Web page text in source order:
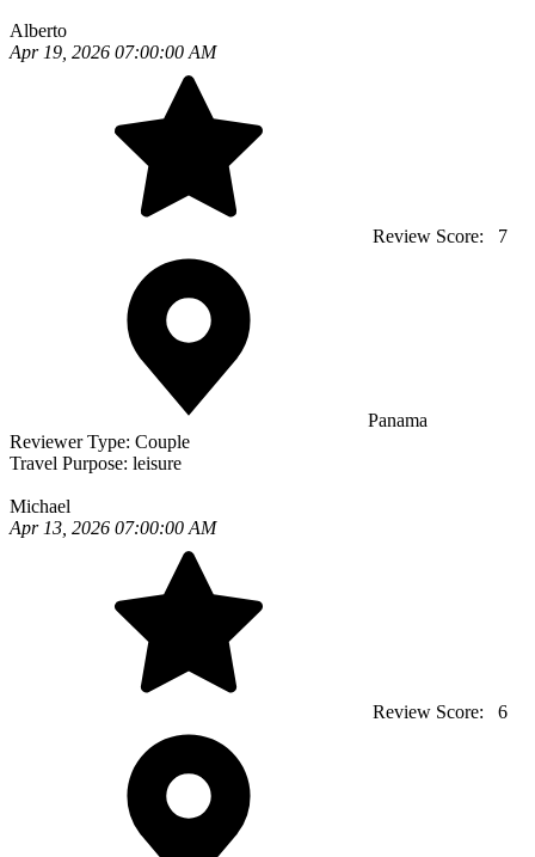
Alberto
Apr 19, 2026 07:00:00 AM
Review Score: 7
Panama
Reviewer Type: Couple
Travel Purpose: leisure
Michael
Apr 13, 2026 07:00:00 AM
Review Score: 6